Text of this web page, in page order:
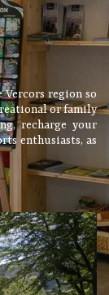
region so
or family
recharge your
enthusiasts, as